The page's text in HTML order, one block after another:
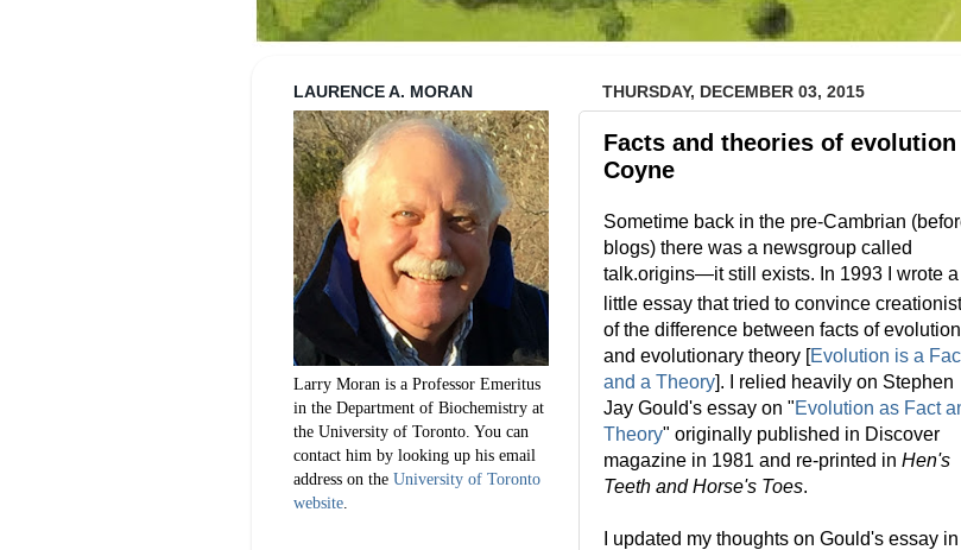
THURSDAY, DECEMBER 03, 2015
Facts and theories of
Coyne
Sometime back in the pre-Cambrian
blogs) there was a newsgroup called
talk.origins—it still exists. In 1993 I wrote a
little essay that tried to convince
of the difference between facts of evolution
and evolutionary theory [Evolution is a
and a Theory]. I relied heavily on Stephen
Jay Gould's essay on "Evolution as Fact
Theory" originally published in Discover
magazine in 1981 and re-printed in Hen's
Teeth and Horse's Toes.
I updated my thoughts on Gould's essay in
LAURENCE A. MORAN
Larry Moran is a Professor Emeritus
in the Department of Biochemistry at
the University of Toronto. You can
contact him by looking up his email
address on the University of Toronto
website